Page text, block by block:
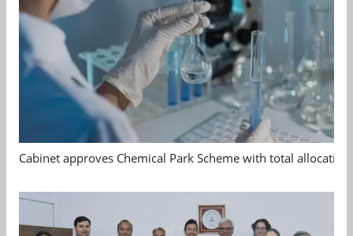
Cabinet approves Chemical Park Scheme with total allocation